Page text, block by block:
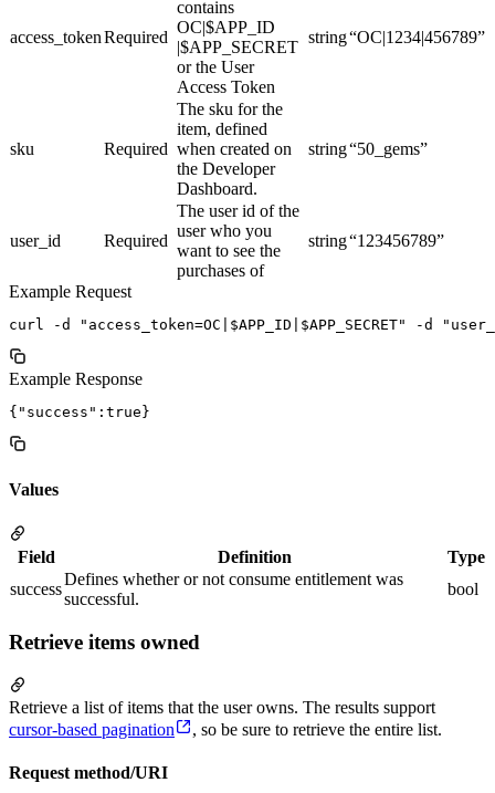
access_tokenRequired
contains
OC|$APP_ID
|$APP_SECRET
or the User
Access Token
string“OC|1234|456789”
sku Required
The sku for the
item, defined
when created on
the Developer
Dashboard.
string“50_gems”
user_id Required
The user id of the
user who you
want to see the
purchases of
string“123456789”
Example Request
Example Response
Values
Field Definition
Type
success
Defines whether or not consume entitlement was
successful.
bool
Retrieve items owned
Retrieve a list of items that the user owns. The results support
cursor-based pagination
, so be sure to retrieve the entire list.
Request method/URI